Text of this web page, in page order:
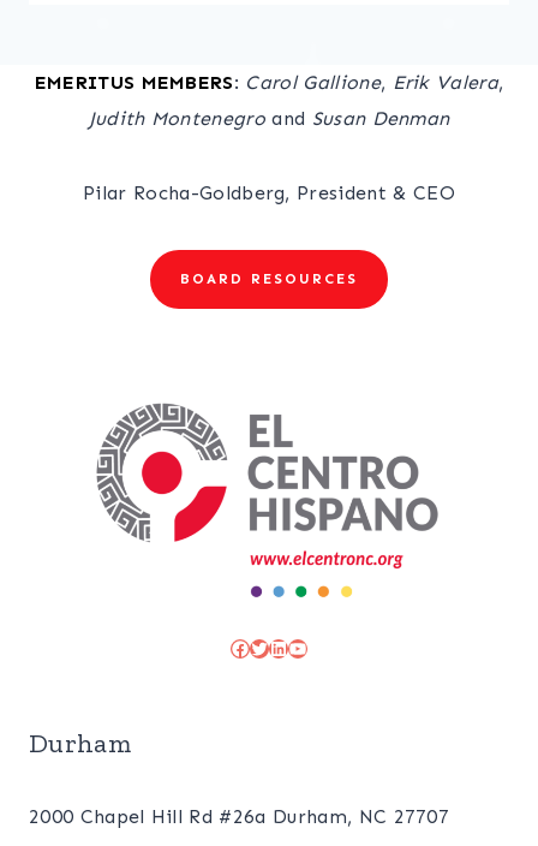
EMERITUS MEMBERS: Carol Gallione, Erik Valera,
Judith Montenegro and Susan Denman
Pilar Rocha-Goldberg, President & CEO
BOARD RESOURCES
Facebook
Twitter
LinkedIn
YouTube
Durham
2000 Chapel Hill Rd #26a Durham, NC 27707